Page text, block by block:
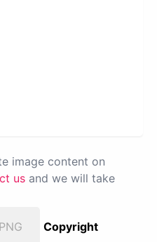
image content on
us and we will take
Copyright